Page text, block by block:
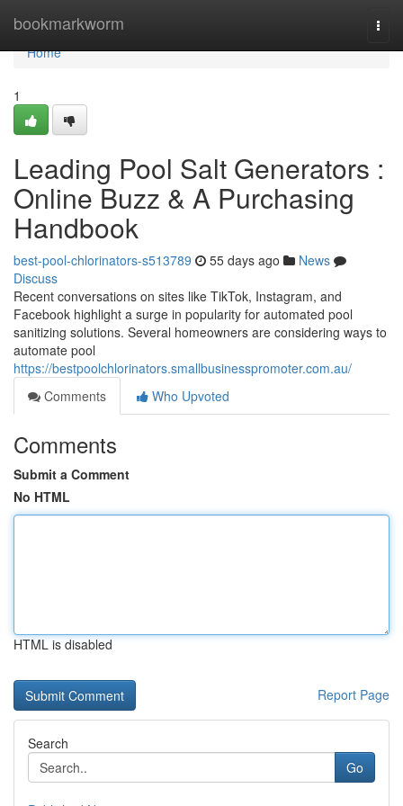
bookmarkworm
Home
Home
1
Leading Pool Salt Generators :
Online Buzz & A Purchasing
Handbook
best-pool-chlorinators-s513789 55 days ago
News
Discuss
Recent conversations on sites like TikTok, Instagram, and
Facebook highlight a surge in popularity for automated pool
sanitizing solutions. Several homeowners are considering ways to
automate pool
https://bestpoolchlorinators.smallbusinesspromoter.com.au/
Comments
Who Upvoted
Comments
Submit a Comment
No HTML
HTML is disabled
Report Page
Search
Go